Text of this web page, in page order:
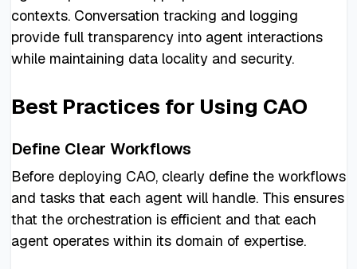
contexts. Conversation tracking and logging
provide full transparency into agent interactions
while maintaining data locality and security.
Best Practices for Using CAO
Define Clear Workflows
Before deploying CAO, clearly define the workflows
and tasks that each agent will handle. This ensures
that the orchestration is efficient and that each
agent operates within its domain of expertise.